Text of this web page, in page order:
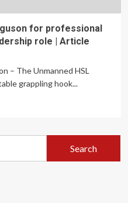
for professional
role | Article
– The Unmanned HSL
grappling hook...